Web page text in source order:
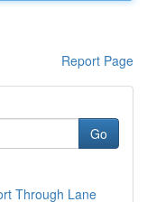
Report Page
Go
Through Lane